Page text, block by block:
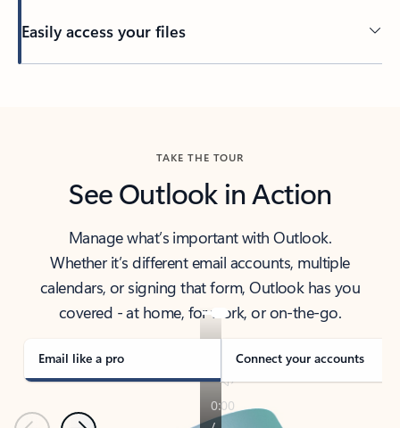
Easily access your files
TAKE THE TOUR
See Outlook in Action
Manage what’s important with Outlook.
Whether it’s different email accounts, multiple
calendars, or signing that form, Outlook has you
covered - at home, for work, or on-the-go.
Email like a pro Connect your accounts